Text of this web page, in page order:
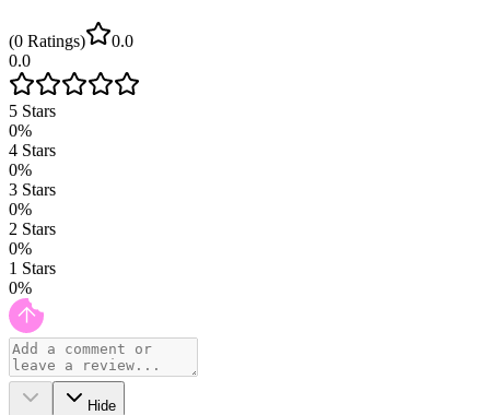
(0 Ratings)
0.0
0.0
5 Stars
0%
4 Stars
0%
3 Stars
0%
2 Stars
0%
1 Stars
0%
Hide